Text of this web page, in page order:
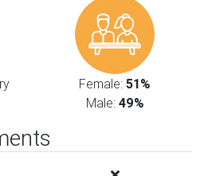
Female: 51%
Male: 49%